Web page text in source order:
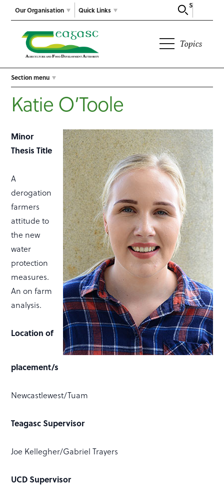
Our Organisation
Search
Quick Links
Topics
Section menu
Katie O’Toole
Minor
Thesis Title
A
derogation
farmers
attitude to
the new
water
protection
measures.
An on farm
analysis.
Location of
placement/s
Newcastlewest/Tuam
Teagasc Supervisor
Joe Kellegher/Gabriel Trayers
UCD Supervisor